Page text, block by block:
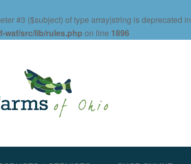
#3 ($subject) of type array|string is deprecated in
waf/src/lib/rules.php on line 1896